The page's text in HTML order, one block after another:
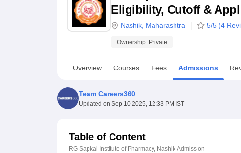
UPES ReviewsMIT Manipal ReviewsMAHE Reviews VIT
Eligibility, Cutoff &
Nashik Maharashtra 5/5 (4
Ownership: Private
Overview Courses Fees Admissions
Team Careers360
Updated on Sep 10 2025, 12:33 PM IST
Table of Content
RG Sapkal Institute of Pharmacy, Nashik Admission